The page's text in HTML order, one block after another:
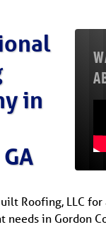
in
Roofing, LLC
needs in Gordon